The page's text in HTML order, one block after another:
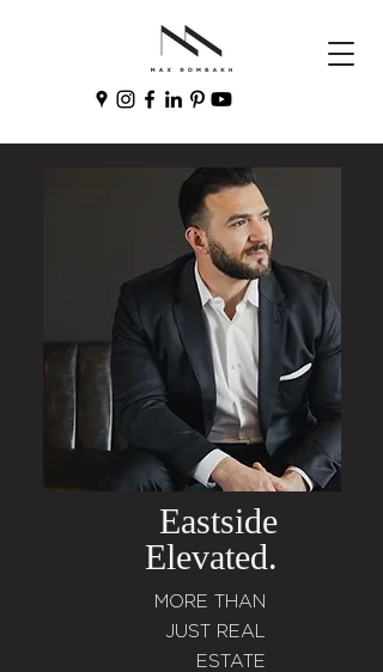
Eastside
Elevated.
MORE THAN
JUST REAL
ESTATE